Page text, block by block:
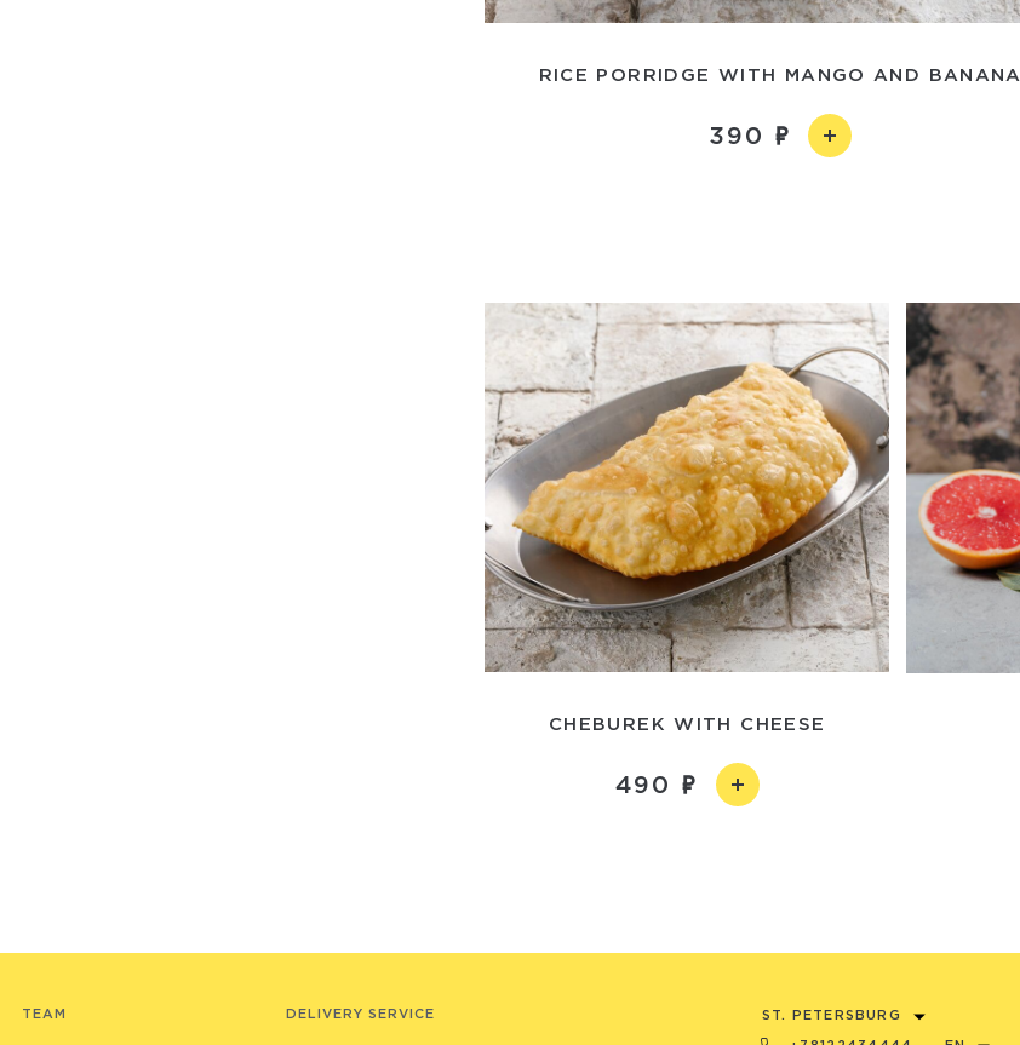
RICE PORRIDGE WITH MANGO AND BANANA
390
CHEBUREK WITH CHEESE
490
TEAM DELIVERY SERVICE ST. PETERSBURG